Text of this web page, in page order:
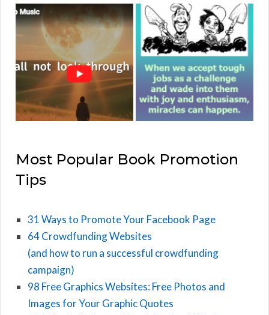
Most Popular Book Promotion
Tips
31 Ways to Promote Your Facebook Page
64 Crowdfunding Websites
(and how to run a successful crowdfunding
campaign)
98 Free Graphics Websites: Free Photos and
Images for Your Graphic Quotes